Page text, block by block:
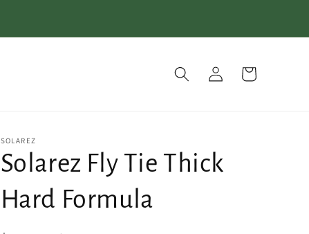
Log
in
Cart
SOLAREZ
Solarez Fly Tie Thick
Hard Formula